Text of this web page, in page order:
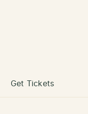
Get Tickets